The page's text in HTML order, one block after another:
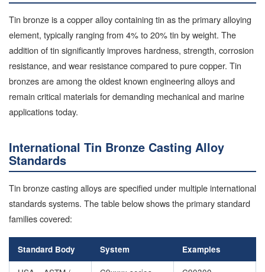
Tin bronze is a copper alloy containing tin as the primary alloying
element, typically ranging from 4% to 20% tin by weight. The
addition of tin significantly improves hardness, strength, corrosion
resistance, and wear resistance compared to pure copper. Tin
bronzes are among the oldest known engineering alloys and
remain critical materials for demanding mechanical and marine
applications today.
International Tin Bronze Casting Alloy
Standards
Tin bronze casting alloys are specified under multiple international
standards systems. The table below shows the primary standard
families covered:
Standard Body System Examples